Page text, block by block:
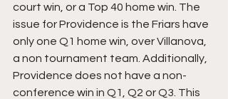
court win, or a Top 40 home win. The
issue for Providence is the Friars have
only one Q1 home win, over Villanova,
a non tournament team. Additionally,
Providence does not have a non-
conference win in Q1, Q2 or Q3. This